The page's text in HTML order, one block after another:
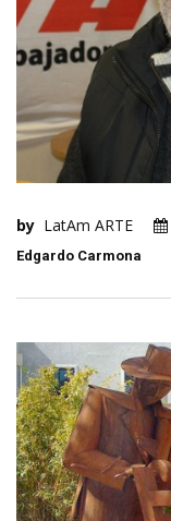
by LatAm ARTE
Edgardo Carmona